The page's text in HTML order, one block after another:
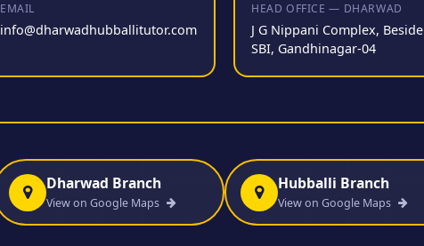
EMAIL
info@dharwadhubballitutor.com
HEAD OFFICE — DHARWAD
J G Nippani Complex, Beside
SBI, Gandhinagar-04
Dharwad Branch
View on Google Maps
Hubballi Branch
View on Google Maps